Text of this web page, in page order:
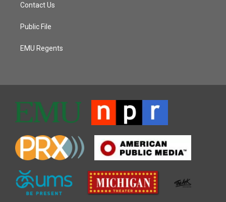
Contact Us
Public File
EMU Regents